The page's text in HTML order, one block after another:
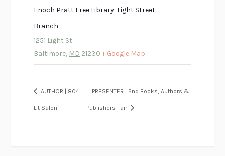
Enoch Pratt Free Library: Light Street
Branch
1251 Light St
Baltimore, MD 21230 + Google Map
AUTHOR | 804
Lit Salon
PRESENTER | 2nd Books, Authors &
Publishers Fair